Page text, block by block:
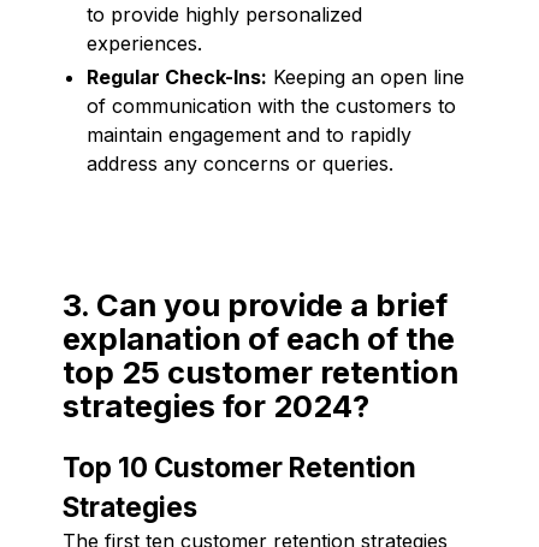
to provide highly personalized
experiences.
Regular Check-Ins: Keeping an open line
of communication with the customers to
maintain engagement and to rapidly
address any concerns or queries.
3. Can you provide a brief
explanation of each of the
top 25 customer retention
strategies for 2024?
Top 10 Customer Retention
Strategies
The first ten customer retention strategies